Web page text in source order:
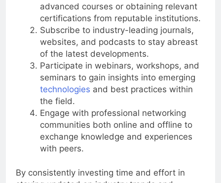
advanced courses or obtaining relevant
certifications from reputable institutions.
Subscribe to industry-leading journals,
websites, and podcasts to stay abreast
of the latest developments.
Participate in webinars, workshops, and
seminars to gain insights into emerging
technologies and best practices within
the field.
Engage with professional networking
communities both online and offline to
exchange knowledge and experiences
with peers.
By consistently investing time and effort in